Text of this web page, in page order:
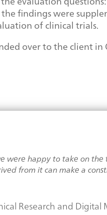
findings were
of clinical trials.
over to the client in
happy to take on the
from it can make a
Research and